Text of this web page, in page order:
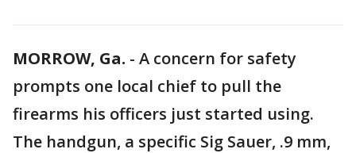
MORROW, Ga. - A concern for safety
prompts one local chief to pull the
firearms his officers just started using.
The handgun, a specific Sig Sauer, .9 mm,